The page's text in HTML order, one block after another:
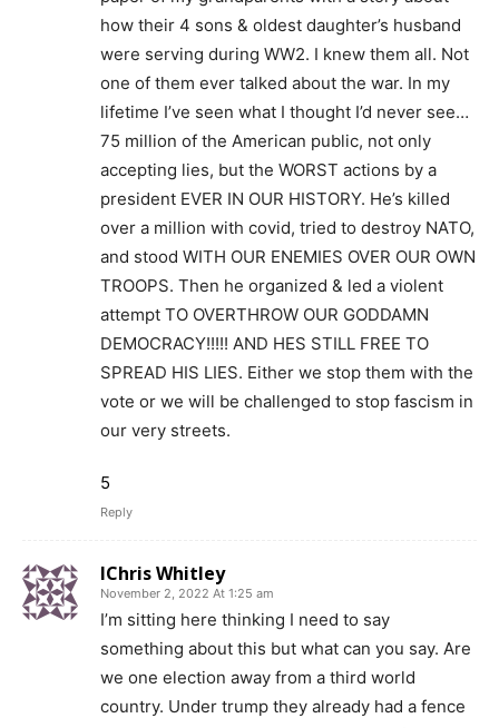
how their 4 sons & oldest daughter’s husband
were serving during WW2. I knew them all. Not
one of them ever talked about the war. In my
lifetime I’ve seen what I thought I’d never see…
75 million of the American public, not only
accepting lies, but the WORST actions by a
president EVER IN OUR HISTORY. He’s killed
over a million with covid, tried to destroy NATO,
and stood WITH OUR ENEMIES OVER OUR OWN
TROOPS. Then he organized & led a violent
attempt TO OVERTHROW OUR GODDAMN
DEMOCRACY!!!!! AND HES STILL FREE TO
SPREAD HIS LIES. Either we stop them with the
vote or we will be challenged to stop fascism in
our very streets.
5
Reply
IChris Whitley
November 2, 2022 At 1:25 am
I’m sitting here thinking I need to say
something about this but what can you say. Are
we one election away from a third world
country. Under trump they already had a fence